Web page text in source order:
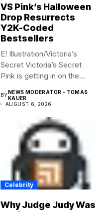
VS Pink’s Halloween
Drop Resurrects
Y2K-Coded
Bestsellers
E! Illustration/Victoria’s
Secret Victoria’s Secret
Pink is getting in on the
BYNEWS MODERATOR - TOMAS
KAUER
AUGUST 6, 2026
Celebrity
Why Judge Judy Was